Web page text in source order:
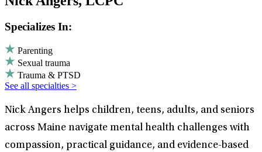
Specializes In:
Parenting
Sexual trauma
Trauma & PTSD
See all specialties >
Nick Angers helps children, teens, adults, and seniors
across Maine navigate mental health challenges with
compassion, practical guidance, and evidence-based